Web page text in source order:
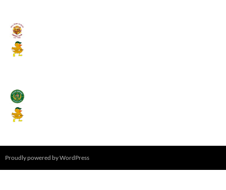
Proudly powered by WordPress